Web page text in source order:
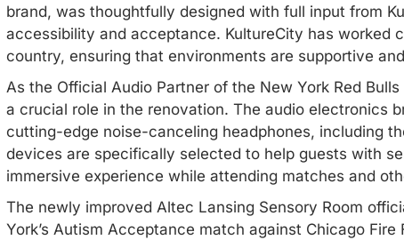
brand, was thoughtfully designed with full input from
accessibility and acceptance. KultureCity has worked
country, ensuring that environments are supportive
As the Official Audio Partner of the New York Red
a crucial role in the renovation. The audio electronics
cutting-edge noise-canceling headphones, including
devices are specifically selected to help guests with
immersive experience while attending matches and
The newly improved Altec Lansing Sensory Room
York’s Autism Acceptance match against Chicago